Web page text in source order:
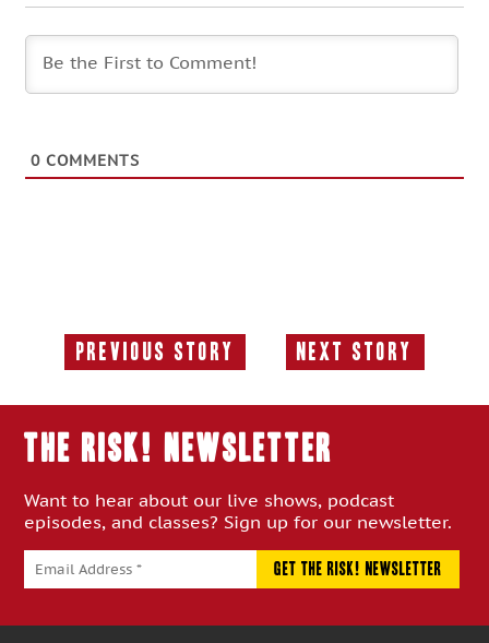
0 COMMENTS
Previous Story
Previous
Next Story
Next
THE RISK! Newsletter
Want to hear about our live shows, podcast
episodes, and classes? Sign up for our newsletter.